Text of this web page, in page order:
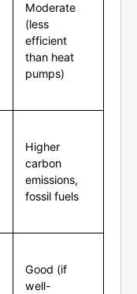
Moderate
(less
efficient
than heat
pumps)
Higher
carbon
emissions,
fossil fuels
Good (if
well-